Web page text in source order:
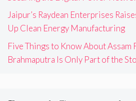
Jaipur’s Raydean Enterprises
Up Clean Energy Manufacturing
Five Things to Know About Assam
Brahmaputra Is Only Part of the